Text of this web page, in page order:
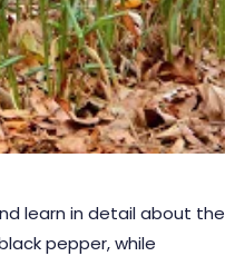
learn in detail about the
pepper, while